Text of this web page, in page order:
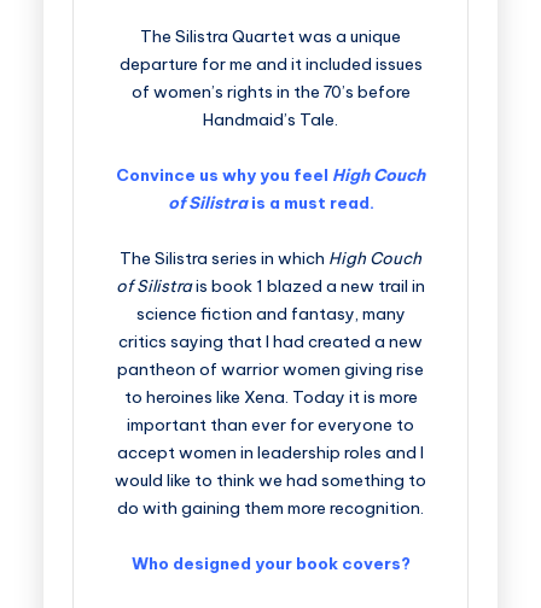
The Silistra Quartet was a unique
departure for me and it included issues
of women’s rights in the 70’s before
Handmaid’s Tale.
Convince us why you feel High Couch
of Silistrais a must read.
The Silistra series in which High Couch
of Silistrais book 1 blazed a new trail in
science fiction and fantasy, many
critics saying that I had created a new
pantheon of warrior women giving rise
to heroines like Xena. Today it is more
important than ever for everyone to
accept women in leadership roles and I
would like to think we had something to
do with gaining them more recognition.
Who designed your book covers?